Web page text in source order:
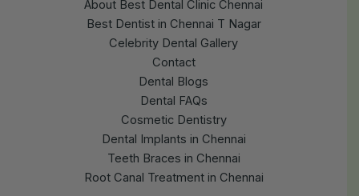
About Best Dental Clinic Chennai
Best Dentist in Chennai T Nagar
Celebrity Dental Gallery
Contact
Dental Blogs
Dental FAQs
Cosmetic Dentistry
Dental Implants in Chennai
Teeth Braces in Chennai
Root Canal Treatment in Chennai